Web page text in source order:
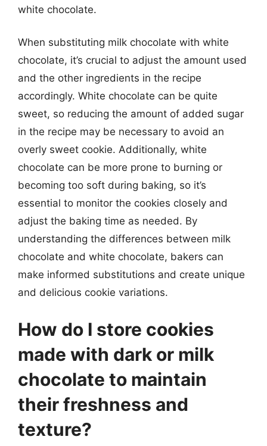
white chocolate.
When substituting milk chocolate with white
chocolate, it’s crucial to adjust the amount used
and the other ingredients in the recipe
accordingly. White chocolate can be quite
sweet, so reducing the amount of added sugar
in the recipe may be necessary to avoid an
overly sweet cookie. Additionally, white
chocolate can be more prone to burning or
becoming too soft during baking, so it’s
essential to monitor the cookies closely and
adjust the baking time as needed. By
understanding the differences between milk
chocolate and white chocolate, bakers can
make informed substitutions and create unique
and delicious cookie variations.
How do I store cookies
made with dark or milk
chocolate to maintain
their freshness and
texture?